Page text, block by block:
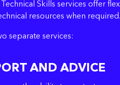
Skills services offer
resources when required.
separate services:
AND ADVICE